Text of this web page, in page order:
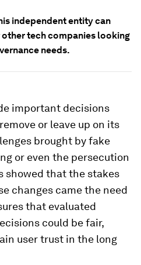
independent entity can
other tech companies looking
needs.
important decisions
or leave up on its
brought by fake
or even the persecution
showed that the stakes
changes came the need
that evaluated
could be fair,
user trust in the long